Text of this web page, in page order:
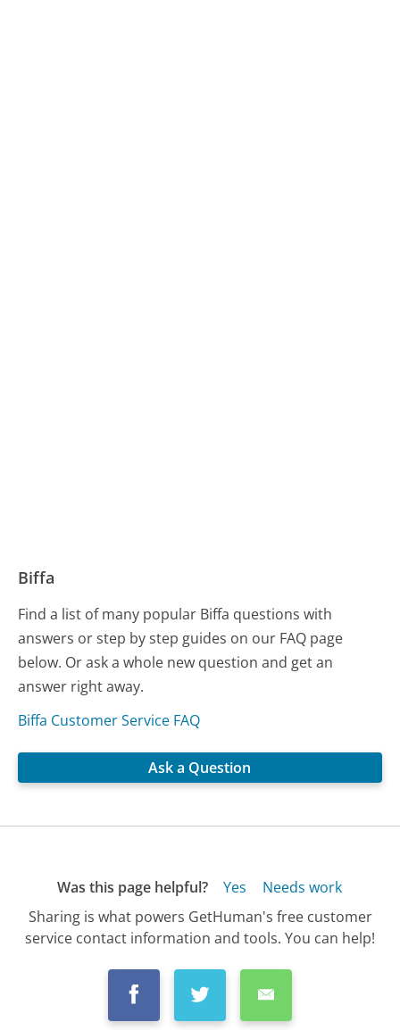
Biffa
Find a list of many popular Biffa questions with
answers or step by step guides on our FAQ page
below. Or ask a whole new question and get an
answer right away.
Biffa Customer Service FAQ
Ask a Question
Was this page helpful? Yes
Needs work
Sharing is what powers GetHuman's free customer
service contact information and tools. You can help!